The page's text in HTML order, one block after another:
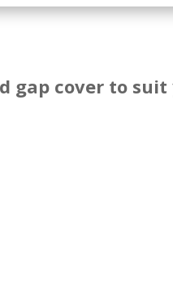
gap cover to suit